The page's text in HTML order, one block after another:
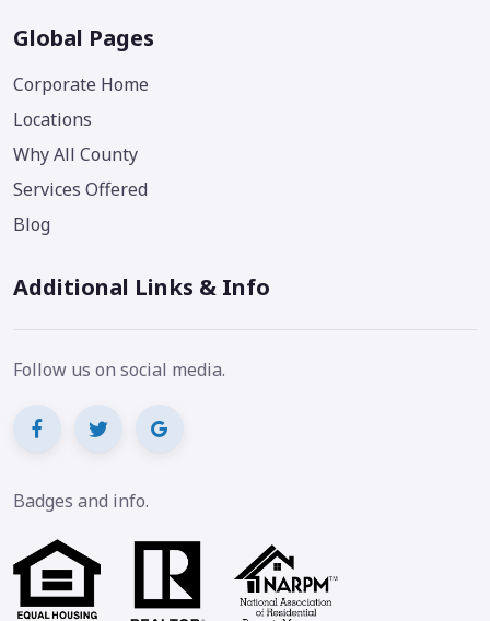
Global Pages
Corporate Home
Locations
Why All County
Services Offered
Blog
Additional Links & Info
Follow us on social media.
Badges and info.